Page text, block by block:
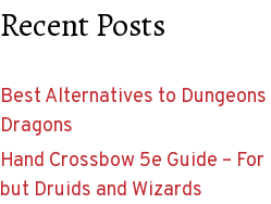
Recent Posts
Best Alternatives to Dungeons
Dragons
Hand Crossbow 5e Guide –
but Druids and Wizards